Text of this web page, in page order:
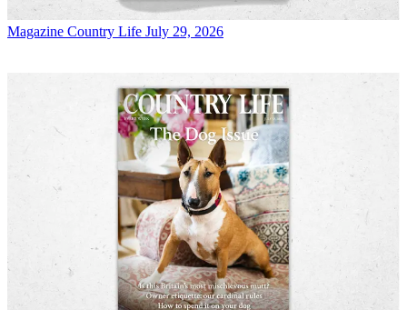
Magazine Country Life July 29, 2026